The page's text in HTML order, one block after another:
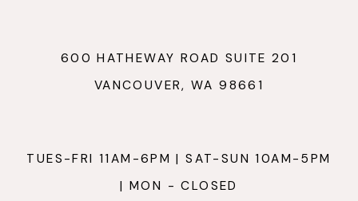
600 HATHEWAY ROAD SUITE 201
VANCOUVER, WA 98661
TUES-FRI 11AM-6PM | SAT-SUN 10AM-5PM
| MON - CLOSED